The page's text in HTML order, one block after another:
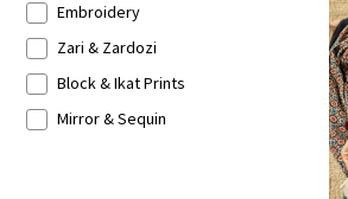
Embroidery
Zari & Zardozi
Block & Ikat Prints
Mirror & Sequin